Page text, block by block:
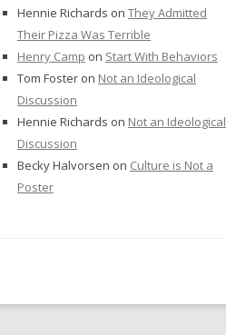
Hennie Richards on They Admitted
Their Pizza Was Terrible
Henry Camp on Start With Behaviors
Tom Foster on Not an Ideological
Discussion
Hennie Richards on Not an Ideological
Discussion
Becky Halvorsen on Culture is Not a
Poster